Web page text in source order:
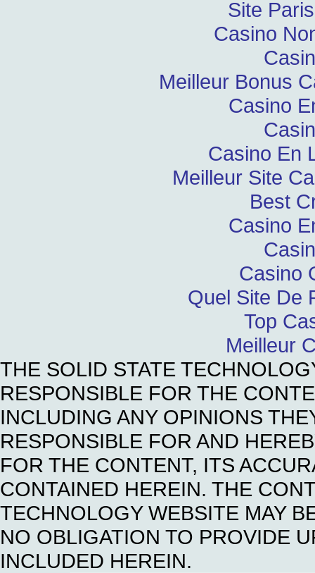
Site
Casino
Meilleur Bonus
Casino
Casino En
Meilleur Site
Best
Casino
Casino
Quel Site De
Top
Meilleur
THE SOLID STATE
RESPONSIBLE FOR THE
INCLUDING ANY OPINIONS
RESPONSIBLE FOR AND
FOR THE CONTENT, ITS
CONTAINED HEREIN. THE
TECHNOLOGY WEBSITE MAY
NO OBLIGATION TO PROVIDE
INCLUDED HEREIN.